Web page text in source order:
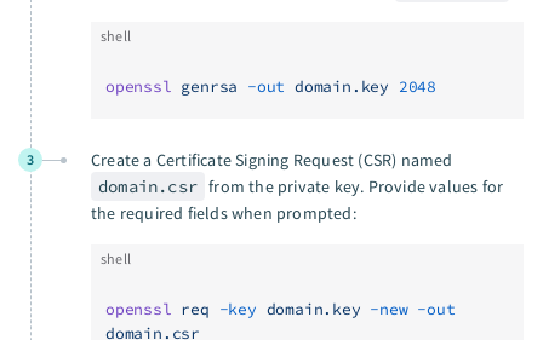
shell
openssl genrsa -out domain.key 2048
3
Create a Certificate Signing Request (CSR) named
domain.csr from the private key. Provide values for
the required fields when prompted:
shell
openssl req -key domain.key -new -out
domain.csr